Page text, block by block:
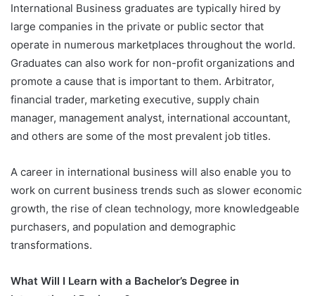
International Business graduates are typically hired by
large companies in the private or public sector that
operate in numerous marketplaces throughout the world.
Graduates can also work for non-profit organizations and
promote a cause that is important to them. Arbitrator,
financial trader, marketing executive, supply chain
manager, management analyst, international accountant,
and others are some of the most prevalent job titles.
A career in international business will also enable you to
work on current business trends such as slower economic
growth, the rise of clean technology, more knowledgeable
purchasers, and population and demographic
transformations.
What Will I Learn with a Bachelor’s Degree in